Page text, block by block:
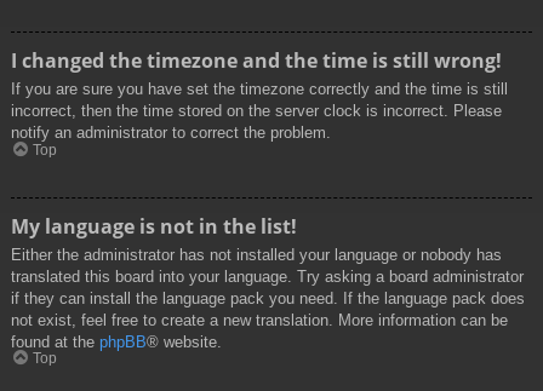
I changed the timezone and the time is still wrong!
If you are sure you have set the timezone correctly and the time is still
incorrect, then the time stored on the server clock is incorrect. Please
notify an administrator to correct the problem.
Top
My language is not in the list!
Either the administrator has not installed your language or nobody has
translated this board into your language. Try asking a board administrator
if they can install the language pack you need. If the language pack does
not exist, feel free to create a new translation. More information can be
found at the phpBB® website.
Top